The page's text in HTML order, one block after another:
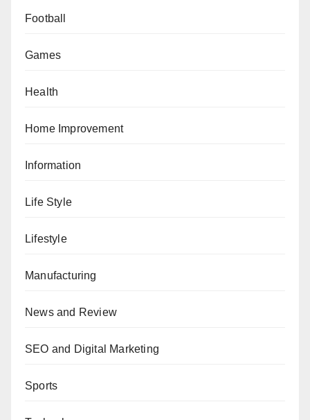
Football
Games
Health
Home Improvement
Information
Life Style
Lifestyle
Manufacturing
News and Review
SEO and Digital Marketing
Sports